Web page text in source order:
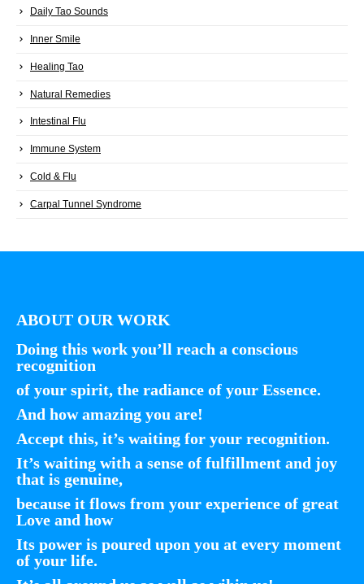
ABOUT OUR WORK
Doing this work you’ll reach a conscious
recognition
of your spirit, the radiance of your Essence.
And how amazing you are!
Accept this, it’s waiting for your recognition.
It’s waiting with a sense of fulfillment and joy
that is genuine,
because it flows from your experience of great
Love and how
Its power is poured upon you at every moment
of your life.
It’s all around us as well as wihin us!